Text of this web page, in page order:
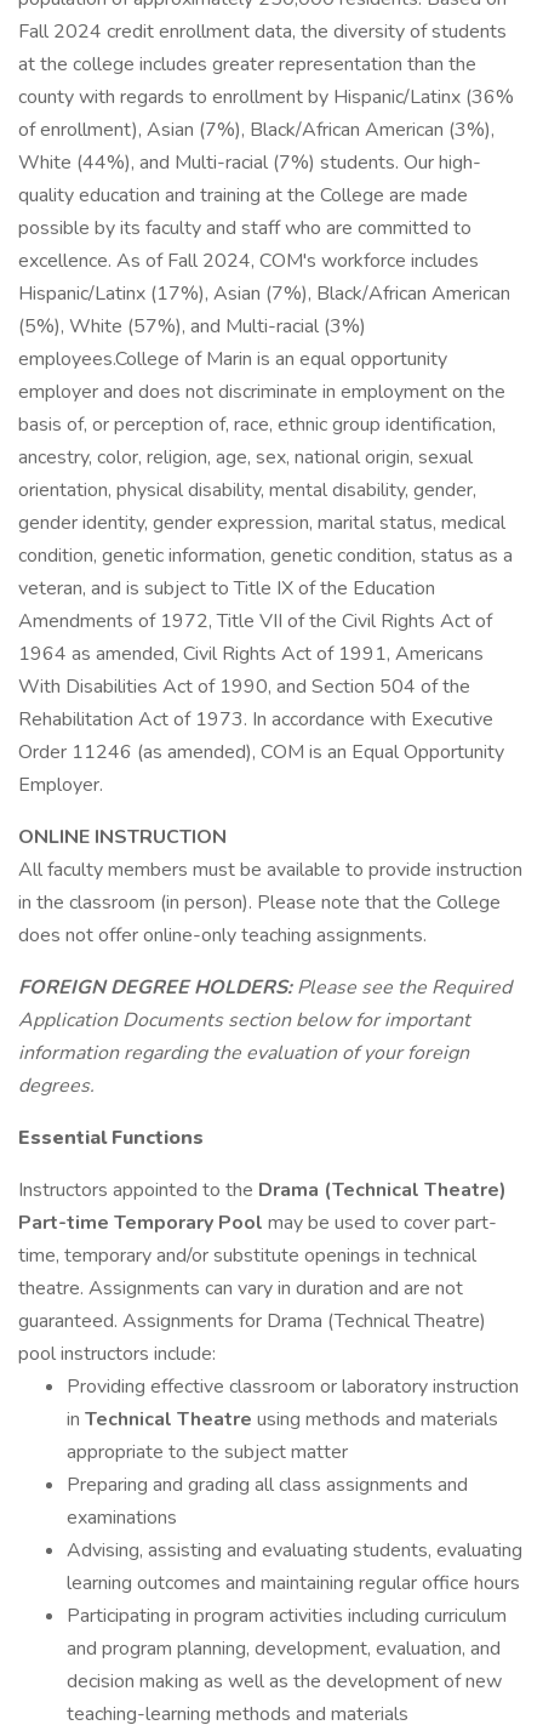
Fall 2024 credit enrollment data, the diversity of students
at the college includes greater representation than the
county with regards to enrollment by Hispanic/Latinx (36%
of enrollment), Asian (7%), Black/African American (3%),
White (44%), and Multi-racial (7%) students. Our high-
quality education and training at the College are made
possible by its faculty and staff who are committed to
excellence. As of Fall 2024, COM's workforce includes
Hispanic/Latinx (17%), Asian (7%), Black/African American
(5%), White (57%), and Multi-racial (3%)
employees.College of Marin is an equal opportunity
employer and does not discriminate in employment on the
basis of, or perception of, race, ethnic group identification,
ancestry, color, religion, age, sex, national origin, sexual
orientation, physical disability, mental disability, gender,
gender identity, gender expression, marital status, medical
condition, genetic information, genetic condition, status as a
veteran, and is subject to Title IX of the Education
Amendments of 1972, Title VII of the Civil Rights Act of
1964 as amended, Civil Rights Act of 1991, Americans
With Disabilities Act of 1990, and Section 504 of the
Rehabilitation Act of 1973. In accordance with Executive
Order 11246 (as amended), COM is an Equal Opportunity
Employer.
ONLINE INSTRUCTION
All faculty members must be available to provide instruction
in the classroom (in person). Please note that the College
does not offer online-only teaching assignments.
FOREIGN DEGREE HOLDERS:Please see the Required
Application Documents section below for important
information regarding the evaluation of your foreign
degrees.
Essential Functions
Instructors appointed to the Drama (Technical Theatre)
Part-time Temporary Pool may be used to cover part-
time, temporary and/or substitute openings in technical
theatre. Assignments can vary in duration and are not
guaranteed. Assignments for Drama (Technical Theatre)
pool instructors include:
Providing effective classroom or laboratory instruction
in Technical Theatre using methods and materials
appropriate to the subject matter
Preparing and grading all class assignments and
examinations
Advising, assisting and evaluating students, evaluating
learning outcomes and maintaining regular office hours
Participating in program activities including curriculum
and program planning, development, evaluation, and
decision making as well as the development of new
teaching-learning methods and materials